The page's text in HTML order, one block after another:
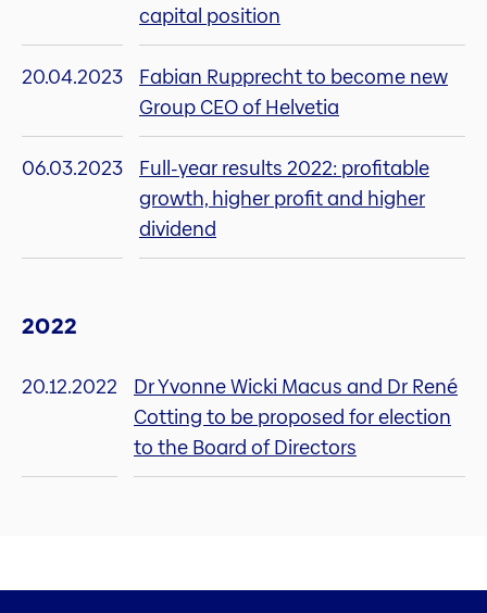
capital position
20.04.2023
Fabian Rupprecht to become new
Group CEO of Helvetia
06.03.2023
Full-year results 2022: profitable
growth, higher profit and higher
dividend
2022
20.12.2022
Dr Yvonne Wicki Macus and Dr René
Cotting to be proposed for election
to the Board of Directors